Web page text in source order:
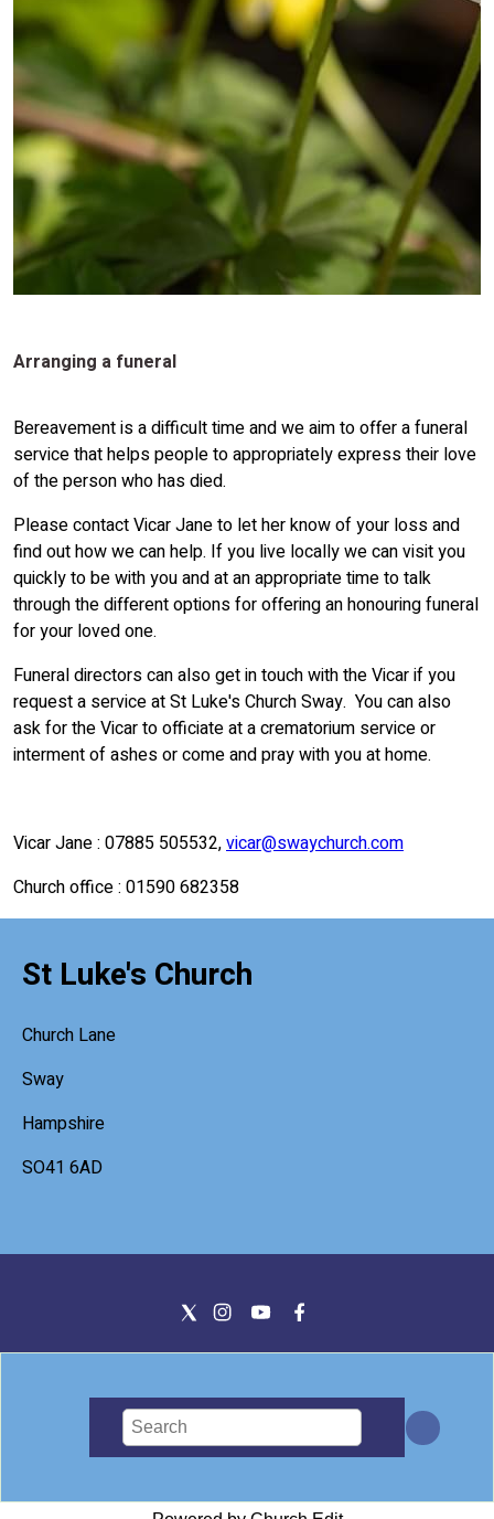
Arranging a funeral
Bereavement is a difficult time and we aim to offer a funeral
service that helps people to appropriately express their love
of the person who has died.
Please contact Vicar Jane to let her know of your loss and
find out how we can help. If you live locally we can visit you
quickly to be with you and at an appropriate time to talk
through the different options for offering an honouring funeral
for your loved one.
Funeral directors can also get in touch with the Vicar if you
request a service at St Luke's Church Sway. You can also
ask for the Vicar to officiate at a crematorium service or
interment of ashes or come and pray with you at home.
Vicar Jane : 07885 505532,vicar@swaychurch.com
Church office : 01590 682358
St Luke's Church
Church Lane
Sway
Hampshire
SO41 6AD